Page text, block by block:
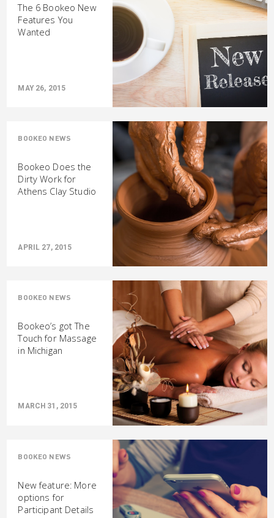
The 6 Bookeo New
Features You
Wanted
MAY 26, 2015
BOOKEO NEWS
Bookeo Does the
Dirty Work for
Athens Clay Studio
APRIL 27, 2015
BOOKEO NEWS
Bookeo’s got The
Touch for Massage
in Michigan
MARCH 31, 2015
BOOKEO NEWS
New feature: More
options for
Participant Details